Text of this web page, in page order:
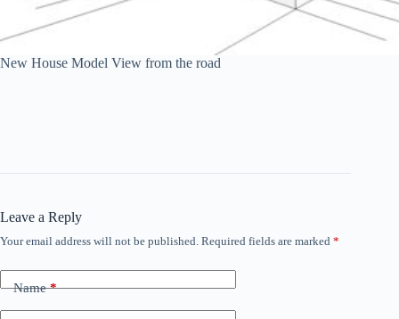
New House Model View from the road
Leave a Reply
Your email address will not be published. Required fields are marked *
Name*